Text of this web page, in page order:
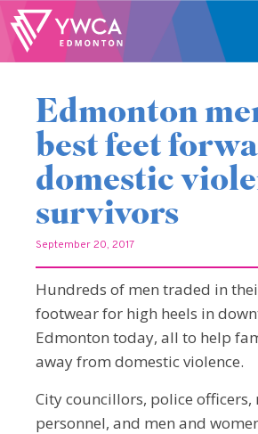
Edmonton
best feet
domestic
survivors
September 20, 2017
Hundreds of men traded in
footwear for high heels in
Edmonton today, all to help
away from domestic violence.
City councillors, police
personnel, and men and